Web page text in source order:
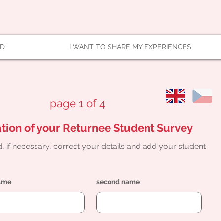
I WANT TO SHARE MY EXPERIENCES
page 1 of 4
of your Returnee Student Survey
if necessary, correct your details and add your student
second name